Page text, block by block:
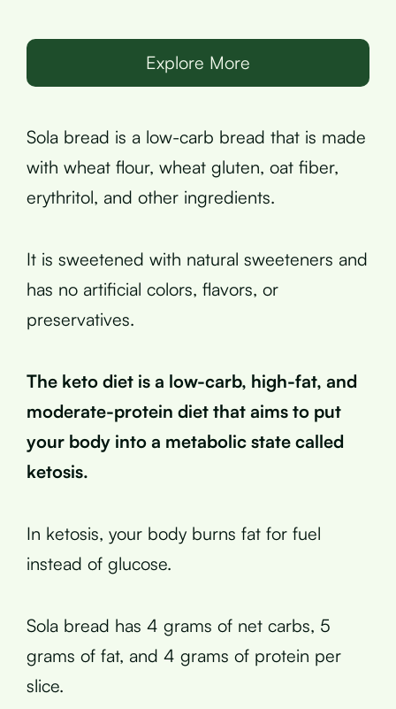
Explore More
Sola bread is a low-carb bread that is made
with wheat flour, wheat gluten, oat fiber,
erythritol, and other ingredients.
It is sweetened with natural sweeteners and
has no artificial colors, flavors, or
preservatives.
The keto diet is a low-carb, high-fat, and
moderate-protein diet that aims to put
your body into a metabolic state called
ketosis.
In ketosis, your body burns fat for fuel
instead of glucose.
Sola bread has 4 grams of net carbs, 5
grams of fat, and 4 grams of protein per
slice.